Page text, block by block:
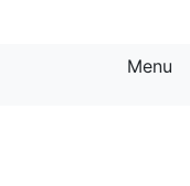
Menu